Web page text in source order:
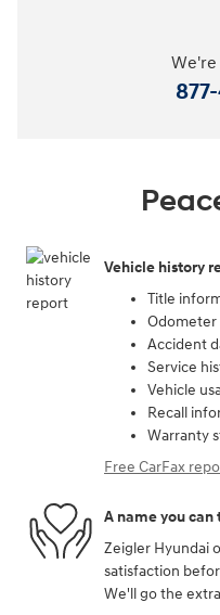
Vehicle history
Title
Odometer
Accident
Service
Vehicle
Recall
Warranty
Free CarFax
A name you can
Zeigler Hyundai
satisfaction
We'll go the